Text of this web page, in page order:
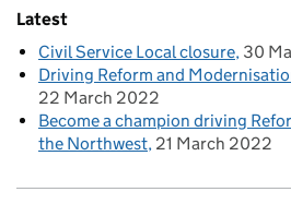
Latest
Civil Service Local closure 30
Driving Reform and
22 March 2022
Become a champion driving
the Northwest 21 March 2022